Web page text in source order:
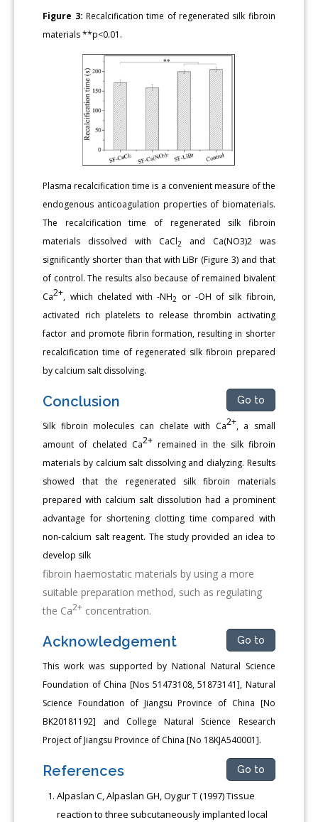
Figure 3: Recalcification time of regenerated silk fibroin
materials **p<0.01.
Plasma recalcification time is a convenient measure of the
endogenous anticoagulation properties of biomaterials.
The recalcification time of regenerated silk fibroin
materials dissolved with CaCl2
and Ca(NO3)2 was
significantly shorter than that with LiBr (Figure 3) and that
of control. The results also because of remained bivalent
Ca2+, which chelated with -NH2
or -OH of silk fibroin,
activated rich platelets to release thrombin activating
factor and promote fibrin formation, resulting in shorter
recalcification time of regenerated silk fibroin prepared
by calcium salt dissolving.
Conclusion Go to
Silk fibroin molecules can chelate with Ca2+, a small
amount of chelated Ca2+remained in the silk fibroin
materials by calcium salt dissolving and dialyzing. Results
showed that the regenerated silk fibroin materials
prepared with calcium salt dissolution had a prominent
advantage for shortening clotting time compared with
non-calcium salt reagent. The study provided an idea to
develop silk
fibroin haemostatic materials by using a more
suitable preparation method, such as regulating
the Ca2+ concentration.
Acknowledgement Go to
This work was supported by National Natural Science
Foundation of China [Nos 51473108, 51873141], Natural
Science Foundation of Jiangsu Province of China [No
BK20181192] and College Natural Science Research
Project of Jiangsu Province of China [No 18KJA540001].
References Go to
Alpaslan C, Alpaslan GH, Oygur T (1997) Tissue
reaction to three subcutaneously implanted local